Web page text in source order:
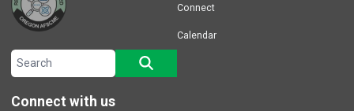
Connect
Calendar
Search site
Connect with us